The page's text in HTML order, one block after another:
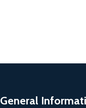
General